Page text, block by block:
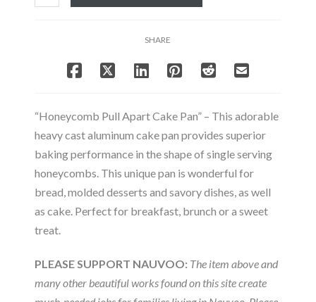
Apart
SHARE
“Honeycomb Pull Apart Cake Pan” – This adorable
heavy cast aluminum cake pan provides superior
baking performance in the shape of single serving
honeycombs. This unique pan is wonderful for
bread, molded desserts and savory dishes, as well
as cake. Perfect for breakfast, brunch or a sweet
treat.
PLEASE SUPPORT NAUVOO: The item above and
many other beautiful works found on this site create